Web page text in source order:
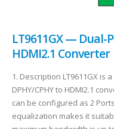
LT9611GX — Dual-
HDMI2.1 Converter
1. Description LT9611GX is
DPHY/CPHY to HDMI2.1
can be configured as 2
equalization makes it